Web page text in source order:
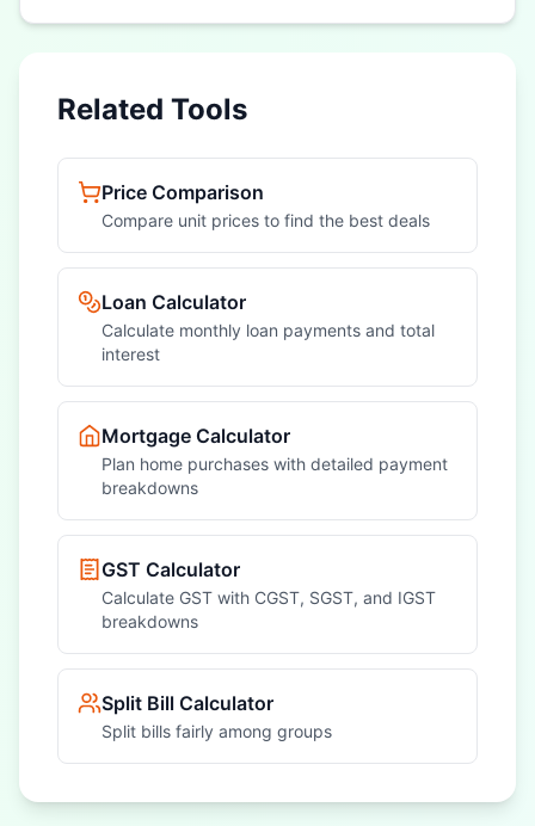
Related Tools
Price Comparison
Compare unit prices to find the best deals
Loan Calculator
Calculate monthly loan payments and total
interest
Mortgage Calculator
Plan home purchases with detailed payment
breakdowns
GST Calculator
Calculate GST with CGST, SGST, and IGST
breakdowns
Split Bill Calculator
Split bills fairly among groups